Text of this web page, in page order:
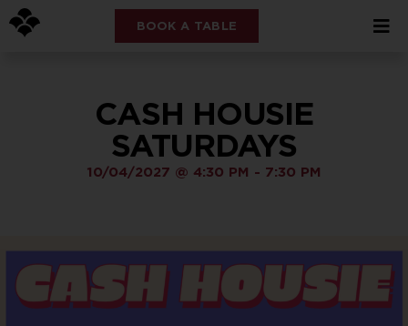
BOOK A TABLE
CASH HOUSIE
SATURDAYS
10/04/2027 @ 4:30 PM - 7:30 PM